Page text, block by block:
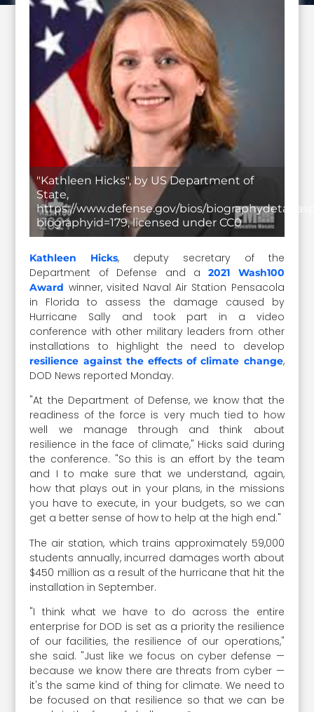
"Kathleen Hicks", by US Department of
State,
https://www.defense.gov/bios/
biographyid=179, licensed under CC0
Kathleen Hicks, deputy secretary of the
Department of Defense and a2021 Wash100
Award winner, visited Naval Air Station Pensacola
in Florida to assess the damage caused by
Hurricane Sally and took part in a video
conference with other military leaders from other
installations to highlight the need to develop
resilience against the effects of climate change,
DOD News reported Monday.
"At the Department of Defense, we know that the
readiness of the force is very much tied to how
well we manage through and think about
resilience in the face of climate," Hicks said during
the conference. "So this is an effort by the team
and I to make sure that we understand, again,
how that plays out in your plans, in the missions
you have to execute, in your budgets, so we can
get a better sense of how to help at the high end."
The air station, which trains approximately 59,000
students annually, incurred damages worth about
$450 million as a result of the hurricane that hit the
installation in September.
"I think what we have to do across the entire
enterprise for DOD is set as a priority the resilience
of our facilities, the resilience of our operations,"
she said. "Just like we focus on cyber defense —
because we know there are threats from cyber —
it's the same kind of thing for climate. We need to
be focused on that resilience so that we can be